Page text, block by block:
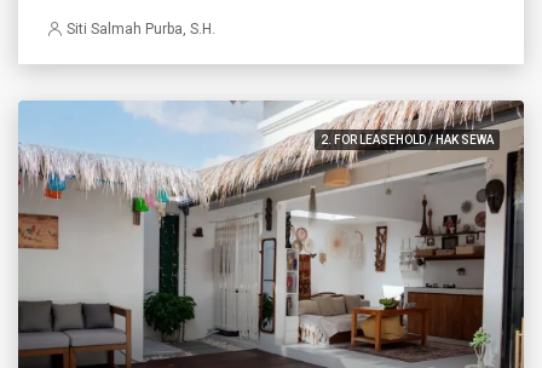
Siti Salmah Purba, S.H.
2. FOR LEASEHOLD / HAK SEWA